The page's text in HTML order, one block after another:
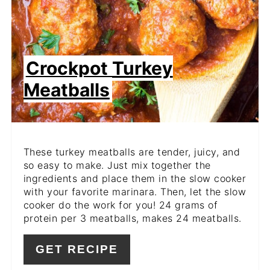
Crockpot Turkey
Meatballs
These turkey meatballs are tender, juicy, and
so easy to make. Just mix together the
ingredients and place them in the slow cooker
with your favorite marinara. Then, let the slow
cooker do the work for you! 24 grams of
protein per 3 meatballs, makes 24 meatballs.
GET RECIPE